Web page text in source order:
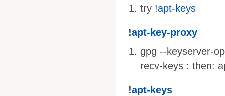
try !apt-keys
!apt-key-proxy
gpg --keyserver-
recv-keys : then:
!apt-keys